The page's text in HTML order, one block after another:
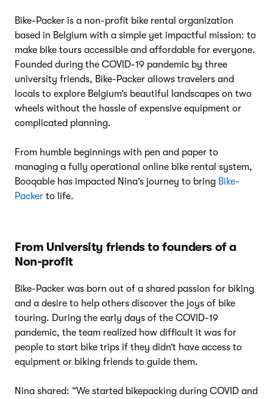
Bike-Packer is a non-profit bike rental organization
based in Belgium with a simple yet impactful mission: to
make bike tours accessible and affordable for everyone.
Founded during the COVID-19 pandemic by three
university friends, Bike-Packer allows travelers and
locals to explore Belgium’s beautiful landscapes on two
wheels without the hassle of expensive equipment or
complicated planning.
From humble beginnings with pen and paper to
managing a fully operational online bike rental system,
Booqable has impacted Nina’s journey to bring Bike-
Packer to life.
From University friends to founders of a
Non-profit
Bike-Packer was born out of a shared passion for biking
and a desire to help others discover the joys of bike
touring. During the early days of the COVID-19
pandemic, the team realized how difficult it was for
people to start bike trips if they didn’t have access to
equipment or biking friends to guide them.
Nina shared: “We started bikepacking during COVID and